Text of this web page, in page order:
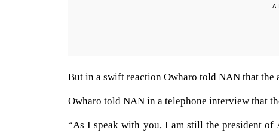
But in a swift reaction Owharo told NAN that the
Owharo told NAN in a telephone interview that
“As I speak with you, I am still the president of